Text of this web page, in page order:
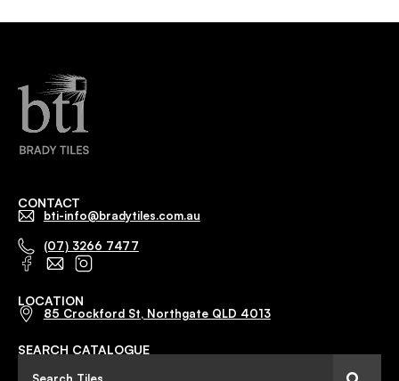
CONTACT
bti-info@bradytiles.com.au
(07) 3266 7477
LOCATION
85 Crockford St, Northgate QLD 4013
SEARCH CATALOGUE